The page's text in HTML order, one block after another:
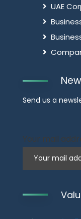
UAE
Send us a
Your mail